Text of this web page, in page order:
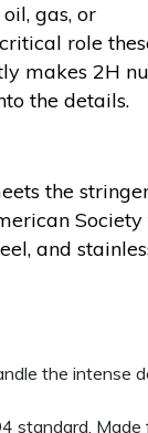
gas, or
role
makes 2H
the details.
the
and
the intense
standard. Made